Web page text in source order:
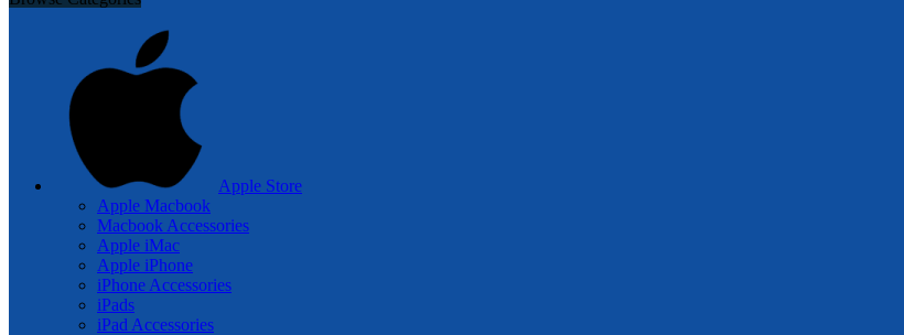
Apple Store
Apple Macbook
Macbook Accessories
Apple iMac
Apple iPhone
iPhone Accessories
iPads
iPad Accessories